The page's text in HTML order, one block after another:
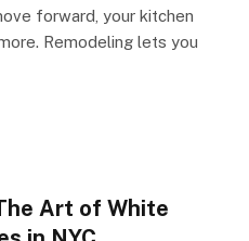
forward, your kitchen
Remodeling lets you
Art of White